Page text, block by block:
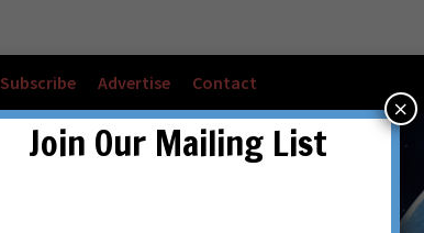
Subscribe Advertise Contact
Join Our Mailing List
×